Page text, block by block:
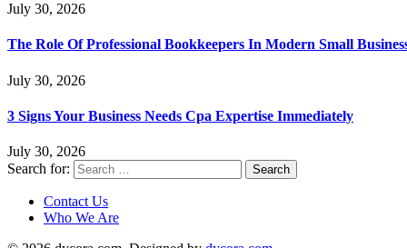
July 30, 2026
The Role Of Professional Bookkeepers In Modern Small
July 30, 2026
3 Signs Your Business Needs Cpa Expertise Immediately
July 30, 2026
Search for:
Contact Us
Who We Are